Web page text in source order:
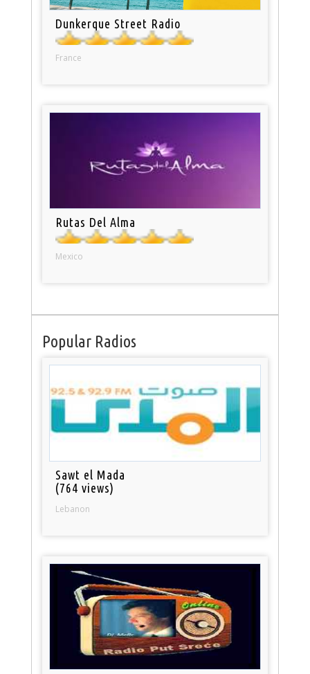
Dunkerque Street Radio
France
Rutas Del Alma
Mexico
Popular Radios
Sawt el Mada
(764 views)
Lebanon